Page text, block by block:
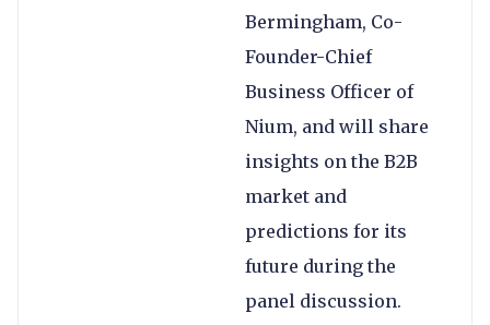
Bermingham, Co-
Founder-Chief
Business Officer of
Nium, and will share
insights on the B2B
market and
predictions for its
future during the
panel discussion.